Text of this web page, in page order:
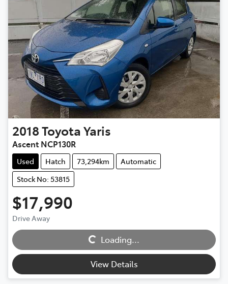
2018ToyotaYaris
Ascent NCP130R
Used Hatch 73,294km
Automatic
Stock No: 53815
$17,990
Drive Away Loading... Loading...
View Details